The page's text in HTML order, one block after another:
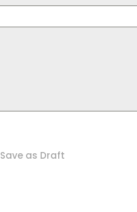
Save as Draft